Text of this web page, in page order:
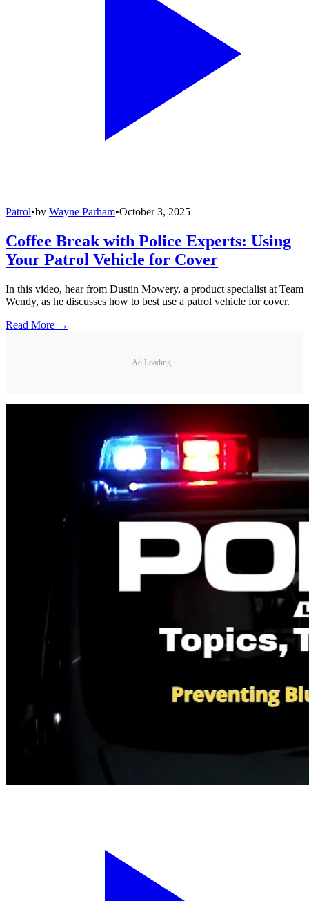
Patrol•by Wayne Parham•October 3, 2025
Coffee Break with Police Experts: Using
Your Patrol Vehicle for Cover
In this video, hear from Dustin Mowery, a product specialist at Team
Wendy, as he discusses how to best use a patrol vehicle for cover.
Read More →
Ad Loading...